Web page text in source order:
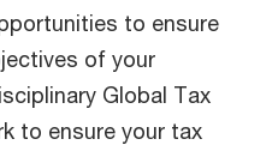
to ensure
of your
Global Tax
to ensure your tax